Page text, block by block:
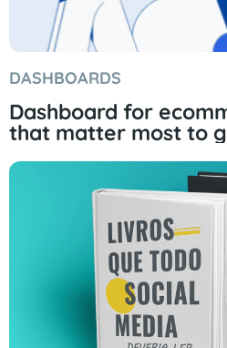
DASHBOARDS
Dashboard for
that matter most to